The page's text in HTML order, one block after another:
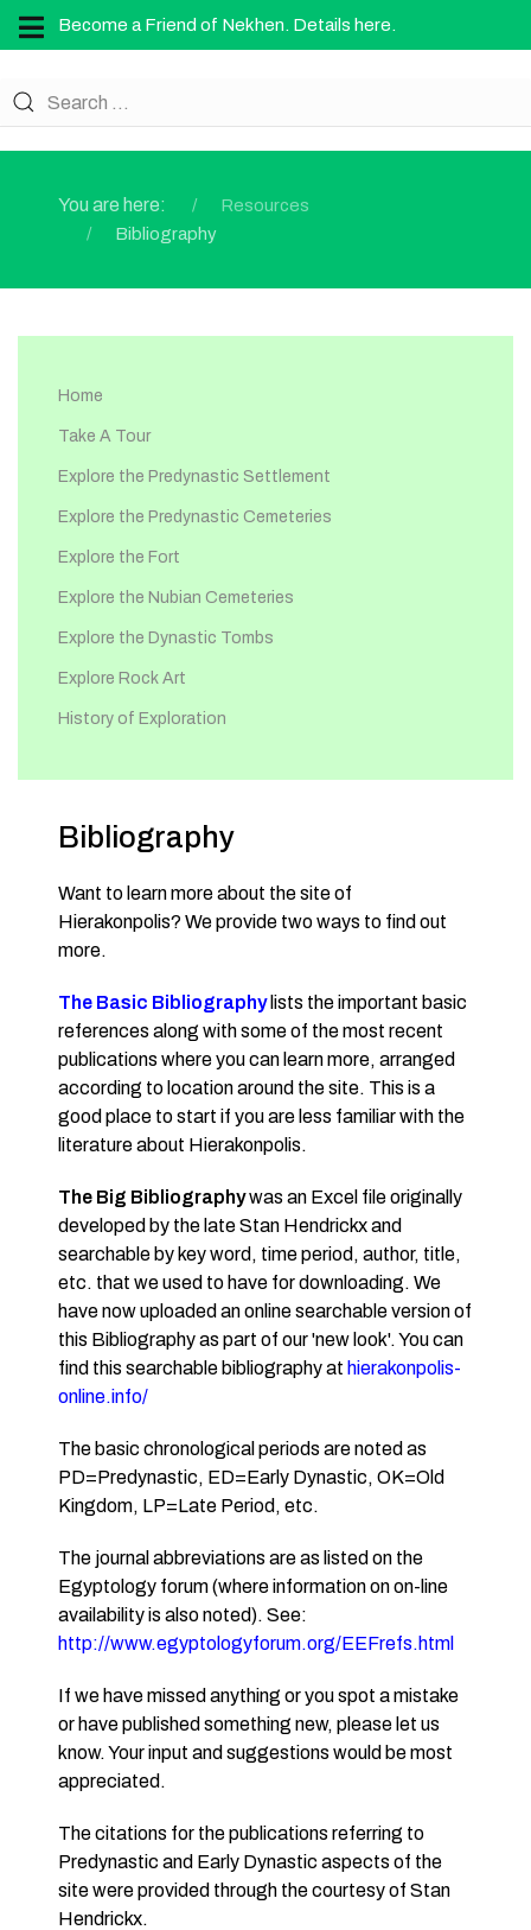
Become a Friend of Nekhen. Details here.
You are here:
Resources
Bibliography
Home
Take A Tour
Explore the Predynastic Settlement
Explore the Predynastic Cemeteries
Explore the Fort
Explore the Nubian Cemeteries
Explore the Dynastic Tombs
Explore Rock Art
History of Exploration
Bibliography
Want to learn more about the site of
Hierakonpolis? We provide two ways to find out
more.
The Basic Bibliographylists the important basic
references along with some of the most recent
publications where you can learn more, arranged
according to location around the site. This is a
good place to start if you are less familiar with the
literature about Hierakonpolis.
The Big Bibliographywas an Excel file originally
developed by the late Stan Hendrickx and
searchable by key word, time period, author, title,
etc. that we used to have for downloading. We
have now uploaded an online searchable version of
this Bibliography as part of our 'new look'. You can
find this searchable bibliography at hierakonpolis-
online.info/
The basic chronological periods are noted as
PD=Predynastic, ED=Early Dynastic, OK=Old
Kingdom, LP=Late Period, etc.
The journal abbreviations are as listed on the
Egyptology forum (where information on on-line
availability is also noted). See:
http://www.egyptologyforum.org/EEFrefs.html
If we have missed anything or you spot a mistake
or have published something new, please let us
know. Your input and suggestions would be most
appreciated.
The citations for the publications referring to
Predynastic and Early Dynastic aspects of the
site were provided through the courtesy of Stan
Hendrickx.